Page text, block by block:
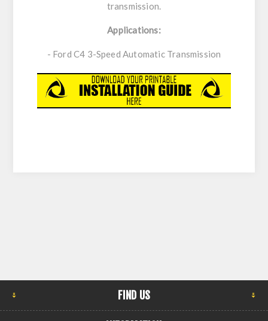
transmission.
Applications:
- Ford C4 3-Speed Automatic Transmission
FIND US